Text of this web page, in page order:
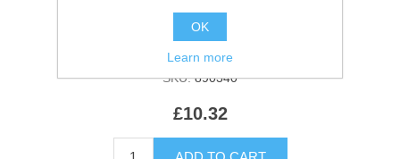
SKU: 890340
£10.32
OK
Learn more